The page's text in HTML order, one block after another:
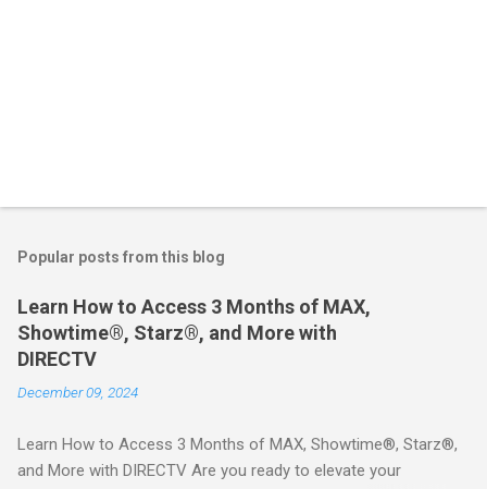
Popular posts from this blog
Learn How to Access 3 Months of MAX,
Showtime®, Starz®, and More with
DIRECTV
December 09, 2024
Learn How to Access 3 Months of MAX, Showtime®, Starz®,
and More with DIRECTV Are you ready to elevate your